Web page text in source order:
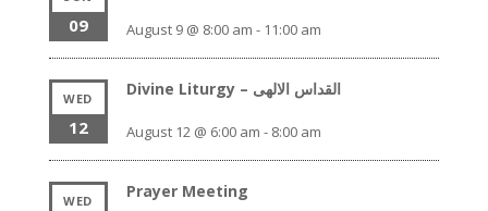
09 August 9 @ 8:00 am - 11:00 am
WED
12
Divine Liturgy – القداس الالهى
August 12 @ 6:00 am - 8:00 am
WED Prayer Meeting